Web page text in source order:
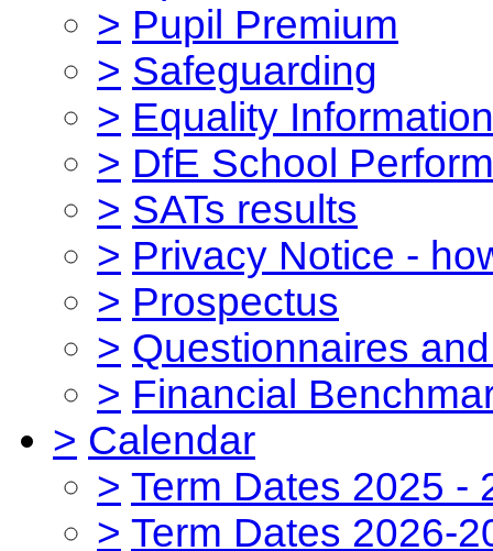
> Pupil Premium
> Safeguarding
> Equality Information
> DfE School
> SATs results
> Privacy Notice -
> Prospectus
> Questionnaires
> Financial
> Calendar
> Term Dates 2025 -
> Term Dates 2026-